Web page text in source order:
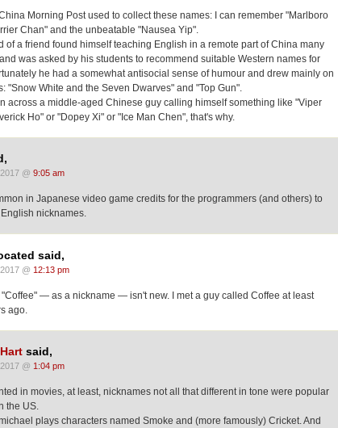
Morning Post used to collect these names: I can remember "Marlboro
Chan" and the unbeatable "Nausea Yip".
of a friend found himself teaching English in a remote part of China many
was asked by his students to recommend suitable Western names for
he had a somewhat antisocial sense of humour and drew mainly on
"Snow White and the Seven Dwarves" and "Top Gun".
across a middle-aged Chinese guy calling himself something like "Viper
Ho" or "Dopey Xi" or "Ice Man Chen", that's why.
@ 9:05 am
in Japanese video game credits for the programmers (and others) to
nicknames.
said,
@ 12:13 pm
— as a nickname — isn't new. I met a guy called Coffee at least
ago.
said,
@ 1:04 pm
in movies, at least, nicknames not all that different in tone were popular
the US.
plays characters named Smoke and (more famously) Cricket. And